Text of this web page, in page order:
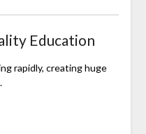
Education
rapidly, creating huge